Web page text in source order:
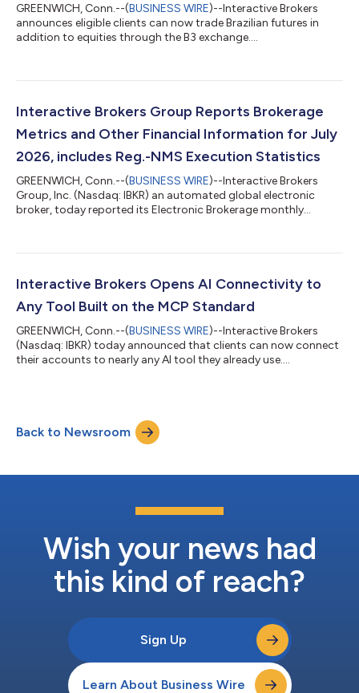
GREENWICH, Conn.--(BUSINESS WIRE)--Interactive Brokers
announces eligible clients can now trade Brazilian futures in
addition to equities through the B3 exchange....
Interactive Brokers Group Reports Brokerage
Metrics and Other Financial Information for July
2026, includes Reg.-NMS Execution Statistics
GREENWICH, Conn.--(BUSINESS WIRE)--Interactive Brokers
Group, Inc. (Nasdaq: IBKR) an automated global electronic
broker, today reported its Electronic Brokerage monthly
(DARTs)1, 27% higher than prior year and 16% lower than prior
prior year and 3% lower than prior month. Ending client margin
Interactive Brokers Opens AI Connectivity to
Any Tool Built on the MCP Standard
GREENWICH, Conn.--(BUSINESS WIRE)--Interactive Brokers
(Nasdaq: IBKR) today announced that clients can now connect
their accounts to nearly any AI tool they already use....
Back to Newsroom
Wish your news had
this kind of reach?
Sign Up
Learn About Business Wire